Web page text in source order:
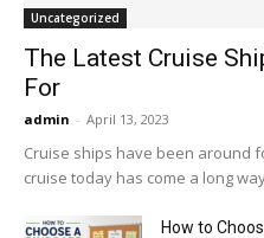
Uncategorized
The Latest Cruise
For
admin - April 13, 2023
Cruise ships have been around
cruise today has come a long
How to